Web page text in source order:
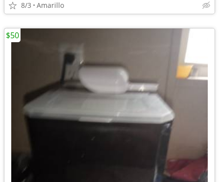
8/3 Amarillo
$50